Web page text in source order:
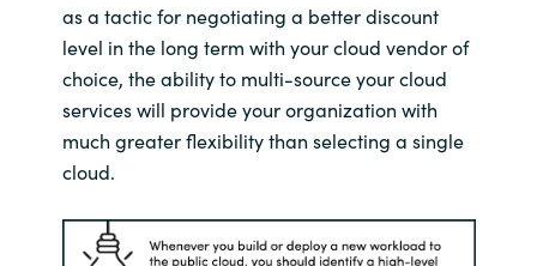
as a tactic for negotiating a better discount
level in the long term with your cloud vendorof
choice, the ability to multi-source your cloud
services will provide your organization with
much greaterflexibilitythan selecting a single
cloud.